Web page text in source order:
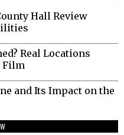
Hall Review
Real Locations
Film
and Its Impact on the